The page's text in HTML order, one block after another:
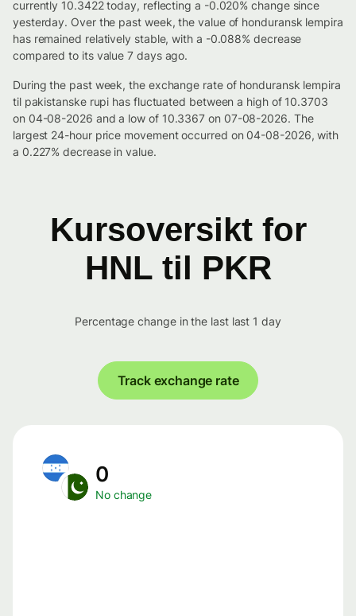
currently 10.3422 today, reflecting a -0.020% change since
yesterday. Over the past week, the value of honduransk lempira
has remained relatively stable, with a -0.088% decrease
compared to its value 7 days ago.
During the past week, the exchange rate of honduransk lempira
til pakistanske rupi has fluctuated between a high of 10.3703
on 04-08-2026 and a low of 10.3367 on 07-08-2026. The
largest 24-hour price movement occurred on 04-08-2026, with
a 0.227% decrease in value.
Kursoversikt for
HNL til PKR
Percentage change in the last last 1 day
Track exchange rate
0
No change